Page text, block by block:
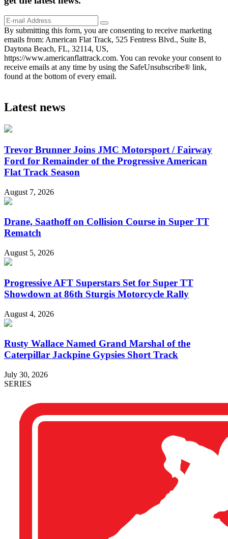
By submitting this form, you are consenting to receive marketing
emails from: American Flat Track, 525 Fentress Blvd., Suite B,
Daytona Beach, FL, 32114, US,
https://www.americanflattrack.com. You can revoke your consent to
receive emails at any time by using the SafeUnsubscribe® link,
found at the bottom of every email.
Latest news
Trevor Brunner Joins JMC Motorsport / Fairway
Ford for Remainder of the Progressive American
Flat Track Season
August 7, 2026
Drane, Saathoff on Collision Course in Super TT
Rematch
August 5, 2026
Progressive AFT Superstars Set for Super TT
Showdown at 86th Sturgis Motorcycle Rally
August 4, 2026
Rusty Wallace Named Grand Marshal of the
Caterpillar Jackpine Gypsies Short Track
July 30, 2026
SERIES